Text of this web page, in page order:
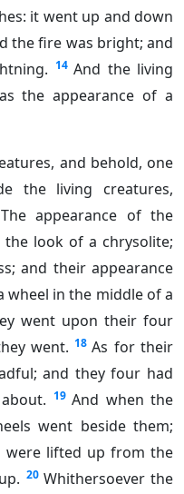
it went up and down
the fire was bright; and
14 And the living
the appearance of a
and behold, one
the living creatures,
The appearance of the
look of a chrysolite;
and their appearance
wheel in the middle of a
went upon their four
went. 18 As for their
and they four had
19 And when the
went beside them;
were lifted up from the
20 Whithersoever the